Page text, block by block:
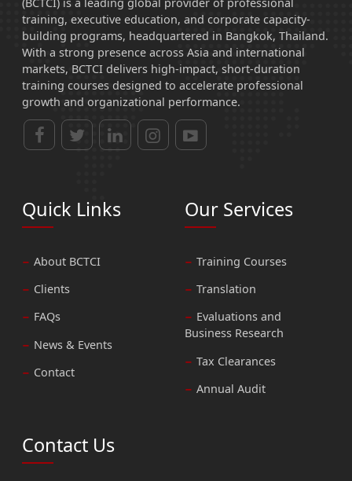
training, executive education, and corporate capacity-
building programs, headquartered in Bangkok, Thailand.
With a strong presence across Asia and international
markets, BCTCI delivers high-impact, short-duration
training courses designed to accelerate professional
growth and organizational performance.
Quick Links
About BCTCI
Clients
FAQs
News & Events
Contact
Our Services
Training Courses
Translation
Evaluations and
Business Research
Tax Clearances
Annual Audit
Contact Us